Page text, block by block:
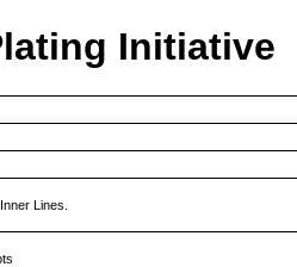
Initiative
Lines.